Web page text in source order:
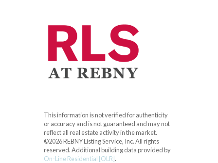
This information is not verified for authenticity
or accuracy and is not guaranteed and may not
reflect all real estate activity in the market.
©2026 REBNY Listing Service, Inc. All rights
reserved.Additional building data provided by
On-Line Residential [OLR].